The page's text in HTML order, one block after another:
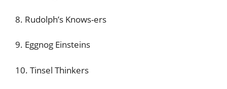
8. Rudolph’s Knows-ers
9. Eggnog Einsteins
10. Tinsel Thinkers